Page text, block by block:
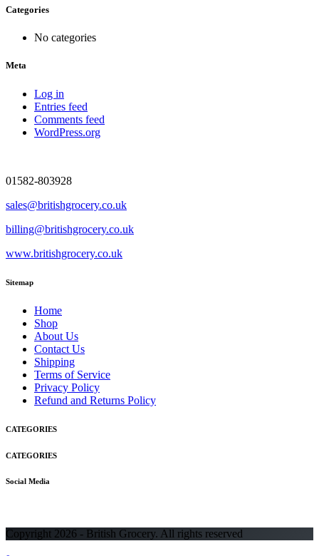
Categories
No categories
Meta
Log in
Entries feed
Comments feed
WordPress.org
01582-803928
sales@britishgrocery.co.uk
billing@britishgrocery.co.uk
www.britishgrocery.co.uk
Sitemap
Home
Shop
About Us
Contact Us
Shipping
Terms of Service
Privacy Policy
Refund and Returns Policy
CATEGORIES
CATEGORIES
Social Media
Copyright 2026 - British Grocery. All rights reserved